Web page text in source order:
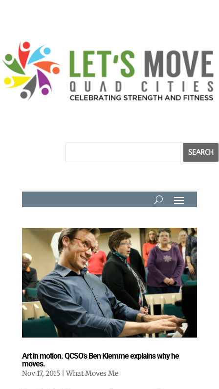
Art in motion. QCSO’s Ben Klemme explains why he
moves.
Nov 17, 2015| What Moves Me